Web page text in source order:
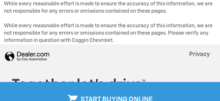
START BUYING ONLINE
While every reasonable effort is made to ensure the accuracy of this information, we are
not responsible for any errors or omissions contained on these pages.
While every reasonable effort is made to ensure the accuracy of this information, we are
not responsible for any errors or omissions contained on these pages. Please verify any
information in question with Coggin Chevrolet.
Privacy